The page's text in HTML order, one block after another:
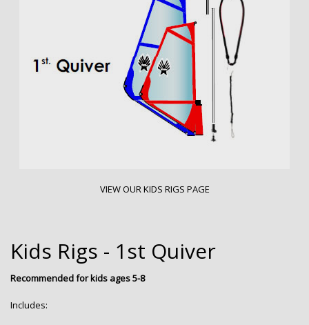
VIEW OUR KIDS RIGS PAGE
Kids Rigs - 1st Quiver
Recommended for kids ages 5-8
Includes: